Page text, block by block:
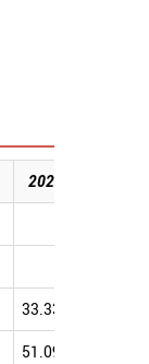
2020
33.33
51.09